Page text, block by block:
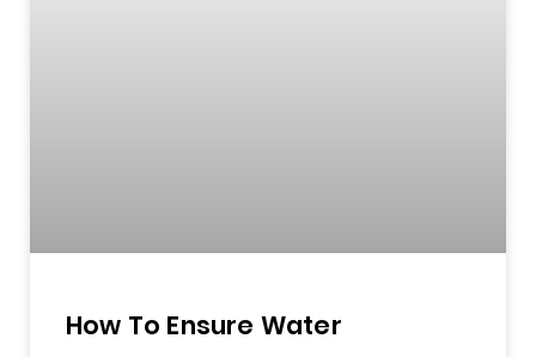
How To Ensure Water